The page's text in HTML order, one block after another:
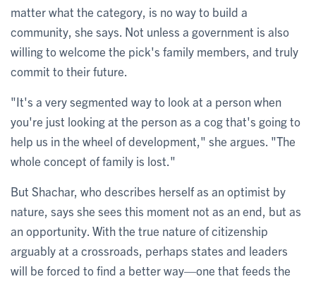
matter what the category, is no way to build a
community, she says. Not unless a government is also
willing to welcome the pick's family members, and truly
commit to their future.
"It's a very segmented way to look at a person when
you're just looking at the person as a cog that's going to
help us in the wheel of development," she argues. "The
whole concept of family is lost."
But Shachar, who describes herself as an optimist by
nature, says she sees this moment not as an end, but as
an opportunity. With the true nature of citizenship
arguably at a crossroads, perhaps states and leaders
will be forced to find a better way—one that feeds the